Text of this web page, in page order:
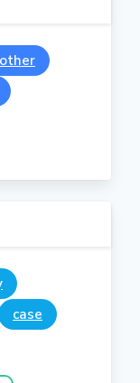
other
case